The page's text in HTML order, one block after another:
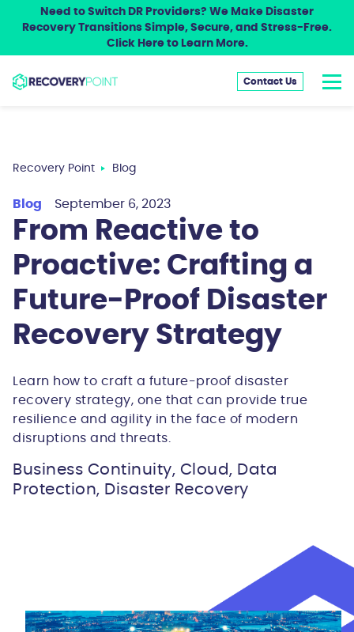
Need to Switch DR Providers? We Make Disaster
Recovery Transitions Simple, Secure, and Stress-Free.
Click Here to Learn More.
Contact Us
Recovery Point Blog
Blog September 6, 2023
From Reactive to
Proactive: Crafting a
Future-Proof Disaster
Recovery Strategy
Learn how to craft a future-proof disaster
recovery strategy, one that can provide true
resilience and agility in the face of modern
disruptions and threats.
Business Continuity, Cloud, Data
Protection, Disaster Recovery